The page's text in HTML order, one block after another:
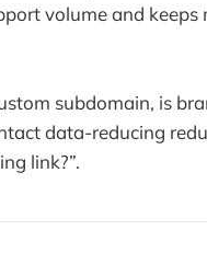
volume and
subdomain, is
data-reducing
link?”.